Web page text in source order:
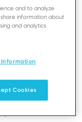
and to analyze
information about
and analytics
Cookies